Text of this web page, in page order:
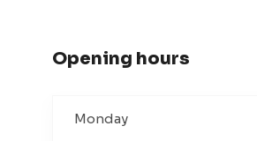
Opening hours
Monday